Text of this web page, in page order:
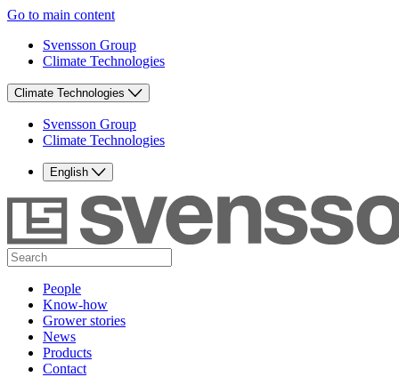
Go to main content
Svensson Group
Climate Technologies
Climate Technologies
Svensson Group
Climate Technologies
English
People
Know-how
Grower stories
News
Products
Contact